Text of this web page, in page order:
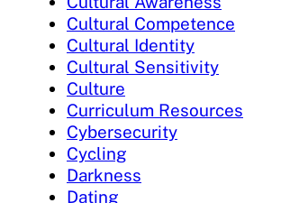
Cultural Competence
Cultural Identity
Cultural Sensitivity
Culture
Curriculum Resources
Cybersecurity
Cycling
Darkness
Dating